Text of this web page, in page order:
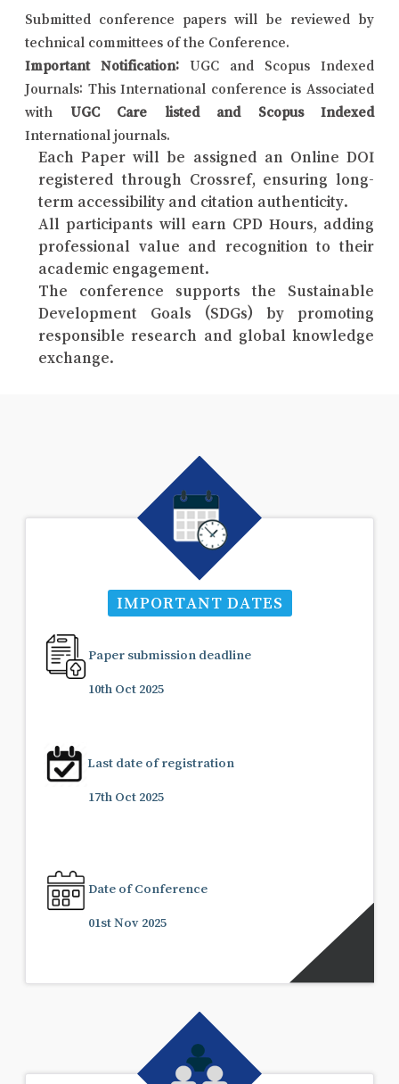
Submitted conference papers will be reviewed by
technical committees of the Conference.
Important Notification: UGC and Scopus Indexed
Journals: This International conference is Associated
with UGC Care listed and Scopus Indexed
International journals.
Each Paper will be assigned an Online DOI
registered through Crossref, ensuring long-
term accessibility and citation authenticity.
All participants will earn CPD Hours, adding
professional value and recognition to their
academic engagement.
The conference supports the Sustainable
Development Goals (SDGs) by promoting
responsible research and global knowledge
exchange.
IMPORTANT DATES
Paper submission deadline
10th Oct 2025
Last date of registration
17th Oct 2025
Date of Conference
01st Nov 2025